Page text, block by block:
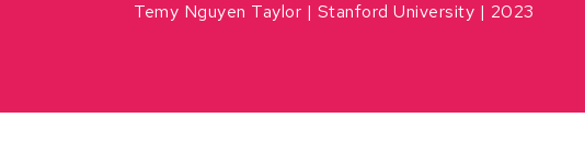
Temy Nguyen Taylor Stanford University 2023